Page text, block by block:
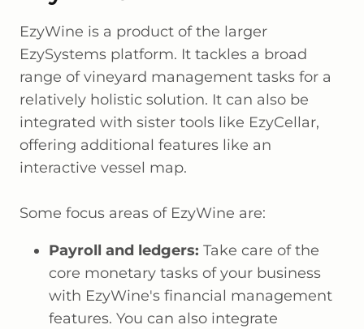
EzyWine is a product of the larger
EzySystems platform. It tackles a broad
range of vineyard management tasks for a
relatively holistic solution. It can also be
integrated with sister tools like EzyCellar,
offering additional features like an
interactive vessel map.
Some focus areas of EzyWine are:
Payroll and ledgers: Take care of the
core monetary tasks of your business
with EzyWine's financial management
features. You can also integrate